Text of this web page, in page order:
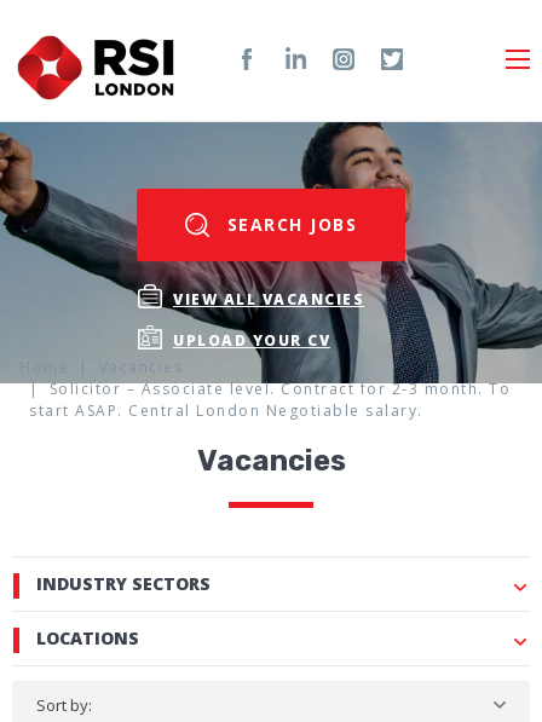
SEARCH JOBS
VIEW ALL VACANCIES
UPLOAD YOUR CV
Vacancies
Solicitor – Associate level. Contract for 2-3 month. To
start ASAP. Central London Negotiable salary.
Vacancies
INDUSTRY SECTORS
LOCATIONS
Sort by: